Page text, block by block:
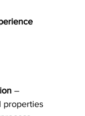
–
properties